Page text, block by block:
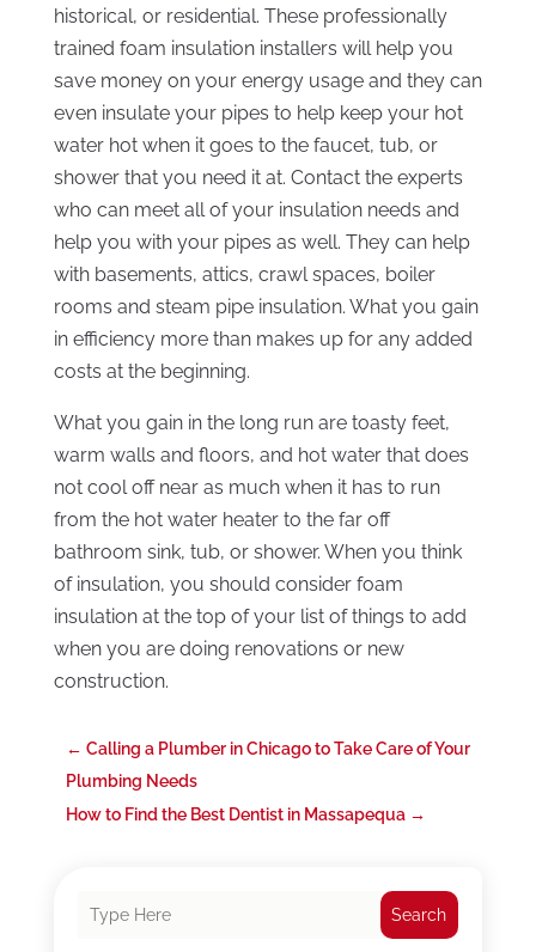
historical, or residential. These professionally
trained foam insulation installers will help you
save money on your energy usage and they can
even insulate your pipes to help keep your hot
water hot when it goes to the faucet, tub, or
shower that you need it at. Contact the experts
who can meet all of your insulation needs and
help you with your pipes as well. They can help
with basements, attics, crawl spaces, boiler
rooms and steam pipe insulation. What you gain
in efficiency more than makes up for any added
costs at the beginning.
What you gain in the long run are toasty feet,
warm walls and floors, and hot water that does
not cool off near as much when it has to run
from the hot water heater to the far off
bathroom sink, tub, or shower. When you think
of insulation, you should consider foam
insulation at the top of your list of things to add
when you are doing renovations or new
construction.
← Calling a Plumber in Chicago to Take Care of Your
Plumbing Needs
How to Find the Best Dentist in Massapequa→
Search